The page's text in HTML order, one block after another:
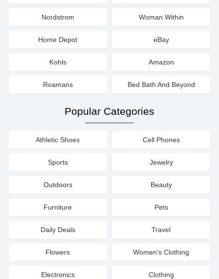
Nordstrom Woman Within
Home Depot eBay
Kohls Amazon
Roamans Bed Bath And Beyond
Popular Categories
Athletic Shoes Cell Phones
Sports Jewelry
Outdoors Beauty
Furniture Pets
Daily Deals Travel
Flowers Women's Clothing
Electronics Clothing